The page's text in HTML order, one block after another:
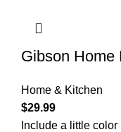
Gibson Home
Home & Kitchen
$29.99
Include a little